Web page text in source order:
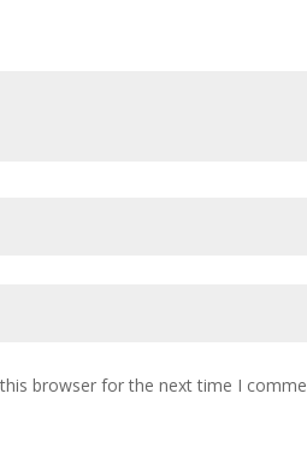
browser for the next time I